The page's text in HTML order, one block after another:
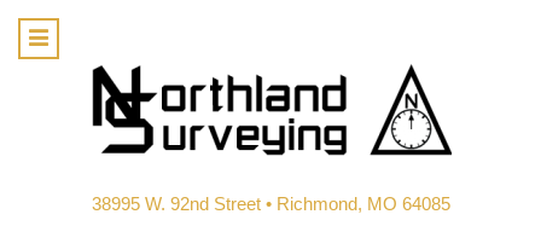
38995 W. 92nd Street • Richmond, MO 64085